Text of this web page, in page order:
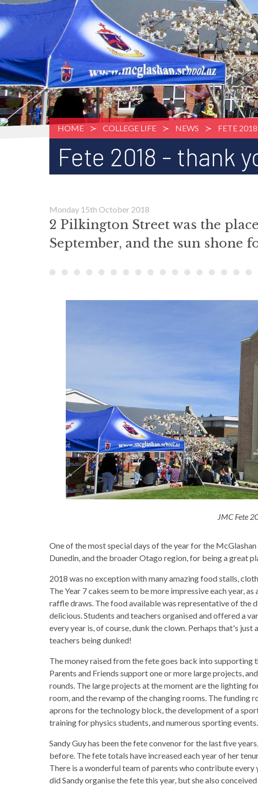
HOME COLLEGE LIFE NEWS FETE
Fete 2018 - thank
Monday 15th October 2018
2 Pilkington Street was the
September, and the sun shone
JMC Fete
One of the most special days of the year for the
Dunedin, and the broader Otago region, for being a great
2018 was no exception with many amazing food stalls,
The Year 7 cakes seem to be more impressive each year,
raffle draws. The food available was representative of the
delicious. Students and teachers organised and offered a
every year is, of course, dunk the clown. Perhaps that's
teachers being dunked!
The money raised from the fete goes back into supporting
Parents and Friends support one or more large projects,
rounds. The large projects at the moment are the lighting
room, and the revamp of the changing rooms. The funding
aprons for the technology block, the development of a
training for physics students, and numerous sporting events.
Sandy Guy has been the fete convenor for the last five
before. The fete totals have increased each year of her
There is a wonderful team of parents who contribute every
did Sandy organise the fete this year, but she also